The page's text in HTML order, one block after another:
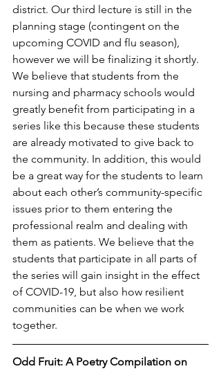
district. Our third lecture is still in the
planning stage (contingent on the
upcoming COVID and flu season),
however we will be finalizing it shortly.
We believe that students from the
nursing and pharmacy schools would
greatly benefit from participating in a
series like this because these students
are already motivated to give back to
the community. In addition, this would
be a great way for the students to learn
about each other’s community-specific
issues prior to them entering the
professional realm and dealing with
them as patients. We believe that the
students that participate in all parts of
the series will gain insight in the effect
of COVID-19, but also how resilient
communities can be when we work
together.
Odd Fruit: A Poetry Compilation on